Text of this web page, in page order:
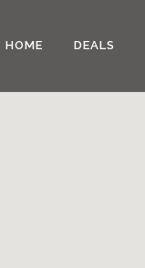
HOME DEALS